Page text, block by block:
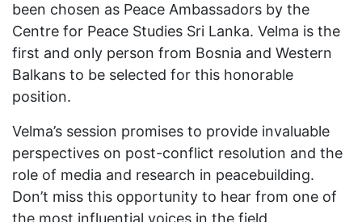
been chosen as Peace Ambassadors by the
Centre for Peace Studies Sri Lanka. Velma is the
first and only person from Bosnia and Western
Balkans to be selected for this honorable
position.
Velma’s session promises to provide invaluable
perspectives on post-conflict resolution and the
role of media and research in peacebuilding.
Don’t miss this opportunity to hear from one of
the most influential voices in the field.